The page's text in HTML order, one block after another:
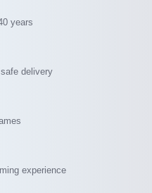
years
delivery
experience